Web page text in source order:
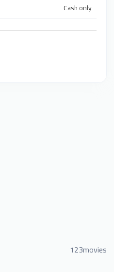
Cash only
123movies